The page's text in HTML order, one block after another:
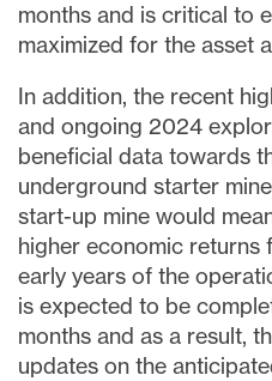
months and is critical to
maximized for the asset
In addition, the recent
and ongoing 2024
beneficial data towards
underground starter
start-up mine would
higher economic returns
early years of the
is expected to be
months and as a result,
updates on the